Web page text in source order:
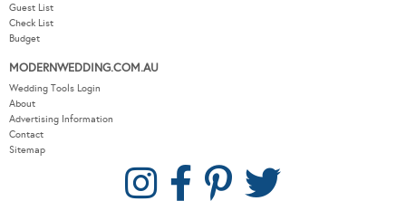
Guest List
Check List
Budget
MODERNWEDDING.COM.AU
Wedding Tools Login
About
Advertising Information
Contact
Sitemap